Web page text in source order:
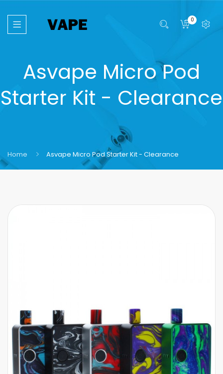
0
Asvape Micro Pod
Starter Kit - Clearance
Home Asvape Micro Pod Starter Kit - Clearance